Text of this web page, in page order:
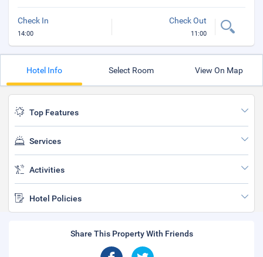
Check In
14:00
Check Out
11:00
Hotel Info Select Room View On Map
Top Features
Services
Activities
Hotel Policies
Share This Property With Friends